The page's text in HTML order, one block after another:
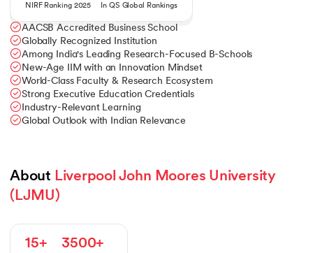
NIRF Ranking 2025 In QS Global Rankings
AACSB Accredited Business School
Globally Recognized Institution
Among India's Leading Research-Focused B-Schools
New-Age IIM with an Innovation Mindset
World-Class Faculty & Research Ecosystem
Strong Executive Education Credentials
Industry-Relevant Learning
Global Outlook with Indian Relevance
About Liverpool John Moores University
(LJMU)
15+ 3500+